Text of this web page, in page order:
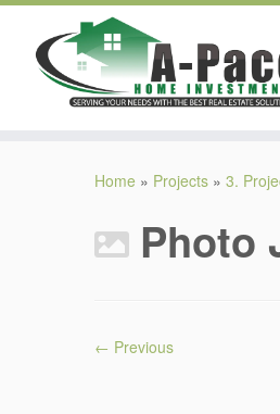
Home » Projects » 3.
Photo
← Previous